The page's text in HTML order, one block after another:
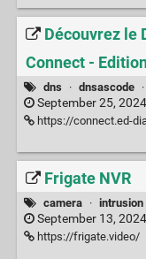
Découvrez le
Connect -
dns · dnsascode ·
September 25,
https://connect.ed-
Frigate NVR
camera · intrusion
September 13,
https://frigate.video/